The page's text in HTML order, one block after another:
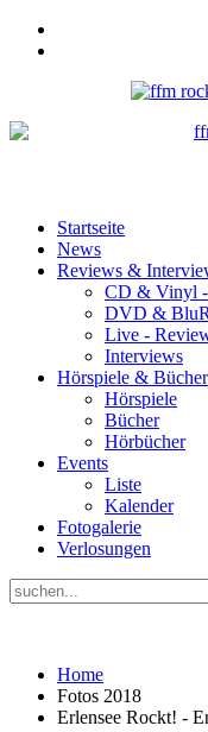
Startseite
News
Reviews &
CD & Vinyl
DVD &
Live -
Interviews
Hörspiele & Bücher
Hörspiele
Bücher
Hörbücher
Events
Liste
Kalender
Fotogalerie
Verlosungen
Home
Fotos 2018
Erlensee Rockt! -